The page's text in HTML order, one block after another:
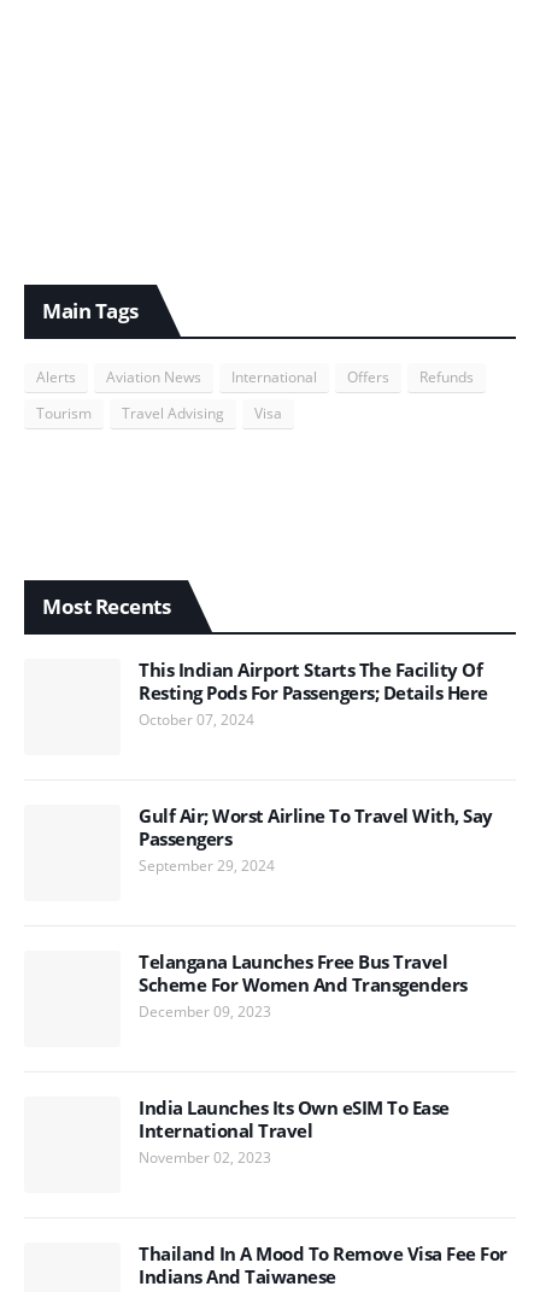
Main Tags
Alerts Aviation News International Offers
Refunds
Tourism
Travel Advising Visa
Most Recents
This Indian Airport Starts The Facility Of
Resting Pods For Passengers; Details Here
October 07, 2024
Gulf Air; Worst Airline To Travel With, Say
Passengers
September 29, 2024
Telangana Launches Free Bus Travel
Scheme For Women And Transgenders
December 09, 2023
India Launches Its Own eSIM To Ease
International Travel
November 02, 2023
Thailand In A Mood To Remove Visa Fee For
Indians And Taiwanese